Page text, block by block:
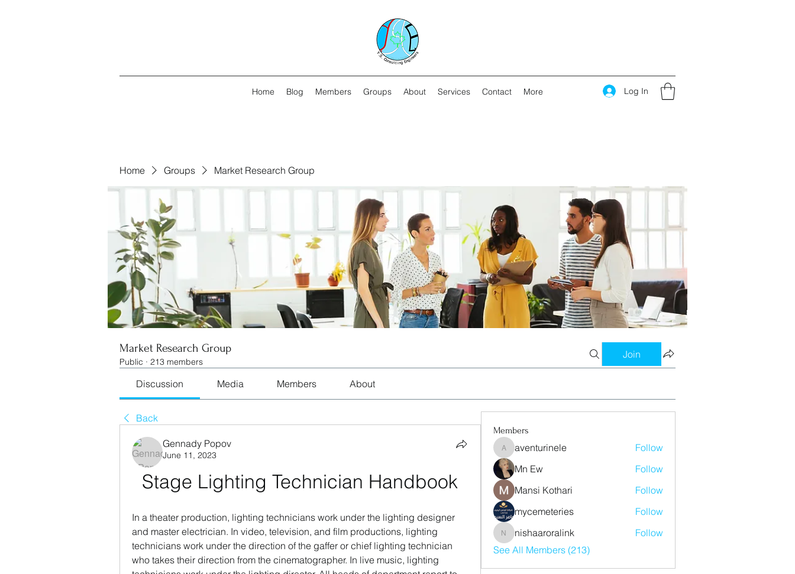
Home Blog Members Groups About Services Contact More Log In
Home Groups Market Research Group
Market Research Group
Public · 213 members
Join
Discussion Media Members About
Back
Gennady Popov
June 11, 2023
Stage Lighting Technician Handbook
In a theater production, lighting technicians work under the lighting designer
and master electrician. In video, television, and film productions, lighting
technicians work under the direction of the gaffer or chief lighting technician
who takes their direction from the cinematographer. In live music, lighting
Members
aventurinele
aventurinele
Follow
Mn Ew
Follow
Mansi Kothari
Follow
mycemeteries
Follow
nishaaroralink
nishaaroralink
Follow
See All Members (213)